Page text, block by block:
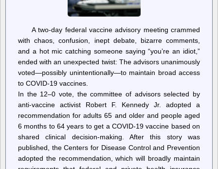
A two-day federal vaccine advisory meeting crammed
with chaos, confusion, inept debate, bizarre comments,
and a hot mic catching someone saying “you’re an idiot,”
ended with an unexpected twist: The advisors unanimously
voted—possibly unintentionally—to maintain broad access
to COVID-19 vaccines.
In the 12–0 vote, the committee of advisors selected by
anti-vaccine activist Robert F. Kennedy Jr. adopted a
recommendation for adults 65 and older and people aged
6 months to 64 years to get a COVID-19 vaccine based on
shared clinical decision-making. After this story was
published, the Centers for Disease Control and Prevention
adopted the recommendation, which will broadly maintain